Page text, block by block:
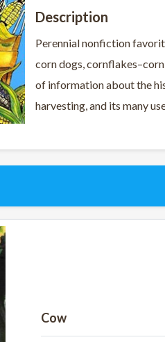
Description
Perennial nonfiction
corn dogs,
of information about the
harvesting, and its many
Cow